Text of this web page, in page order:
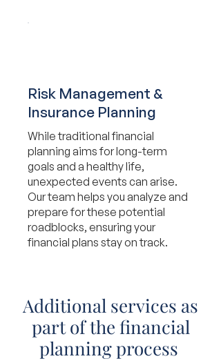
Risk Management &
Insurance Planning
While traditional financial
planning aims for long-term
goals and a healthy life,
unexpected events can arise.
Our team helps you analyze and
prepare for these potential
roadblocks, ensuring your
financial plans stay on track.
Additional services as
part of the financial
planning process